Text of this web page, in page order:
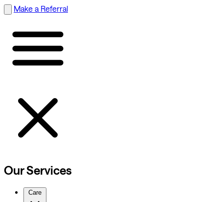
Make a Referral
Our Services
Care